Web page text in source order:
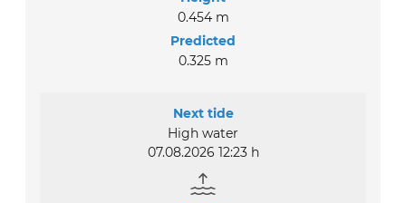
0.454 m
Predicted
0.325 m
Next tide
High water
07.08.2026 12:23 h